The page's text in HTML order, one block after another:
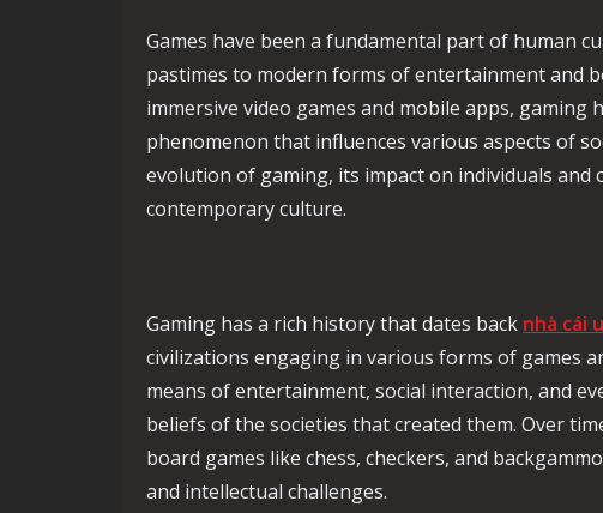
Games have been a fundamental part of human
pastimes to modern forms of entertainment and
immersive video games and mobile apps,
phenomenon that influences various aspects of
evolution of gaming, its impact on individuals and
contemporary culture.
Gaming has a rich history that dates back nhà cái
civilizations engaging in various forms of games
means of entertainment, social interaction, and
beliefs of the societies that created them. Over
board games like chess, checkers, and
and intellectual challenges.